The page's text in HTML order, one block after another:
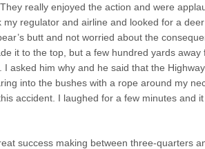
really enjoyed the action and were
regulator and airline and looked for a
butt and not worried about the
it to the top, but a few hundred yards away
asked him why and he said that the
into the bushes with a rope around my
accident. I laughed for a few minutes and
success making between three-quarters